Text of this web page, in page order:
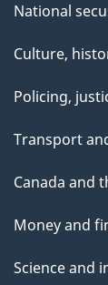
National
Culture,
Policing,
Transport
Canada and
Money and
Science and